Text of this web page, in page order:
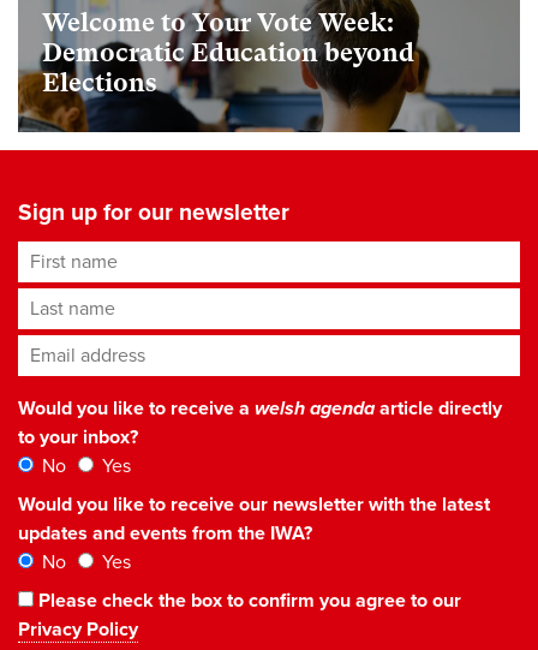
Welcome to Your Vote Week:
Democratic Education beyond
Elections
Sign up for our newsletter
First name
Last name
Email address*
Would you like to receive a welsh agendaarticle directly
to your inbox?
No
Yes
Would you like to receive our newsletter with the latest
updates and events from the IWA?
No
Yes
Please check the box to confirm you agree to our
Privacy Policy